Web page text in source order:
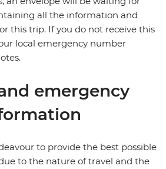
all the information and
this trip. If you do not receive this
local emergency number
emergency
to provide the best possible
to the nature of travel and the